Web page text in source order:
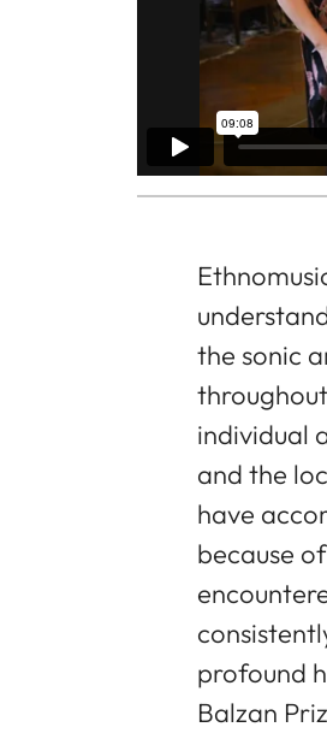
the sonic
individual
and the
have
because
profound
Balzan